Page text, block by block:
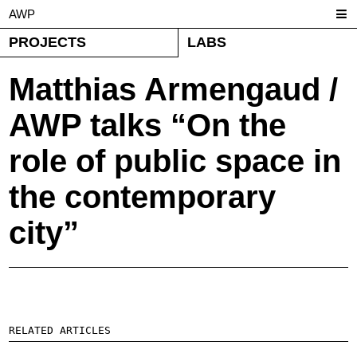
AWP
PROJECTS LABS
Matthias Armengaud /
AWP talks “On the
role of public space in
the contemporary
city”
RELATED ARTICLES